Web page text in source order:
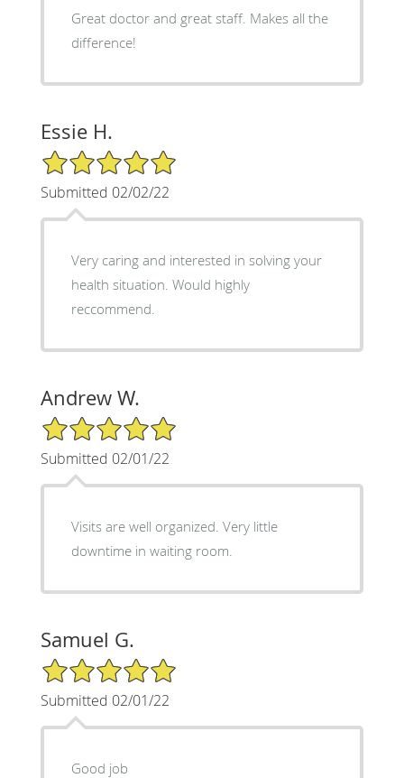
Great doctor and great staff. Makes all the
difference!
Essie H.
5/5 Star Rating
Submitted 02/02/22
Very caring and interested in solving your
health situation. Would highly
reccommend.
Andrew W.
5/5 Star Rating
Submitted 02/01/22
Visits are well organized. Very little
downtime in waiting room.
Samuel G.
5/5 Star Rating
Submitted 02/01/22
Good job